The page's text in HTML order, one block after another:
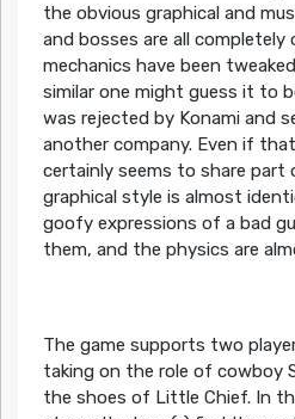
the obvious graphical and
and bosses are all completely
mechanics have been
similar one might guess it to
was rejected by Konami and
another company. Even if
certainly seems to share part
graphical style is almost
goofy expressions of a bad
them, and the physics are
The game supports two
taking on the role of cowboy
the shoes of Little Chief. In